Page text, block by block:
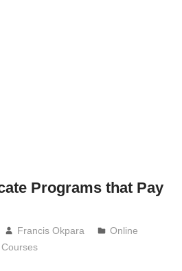
Programs that Pay
Francis Okpara
Online